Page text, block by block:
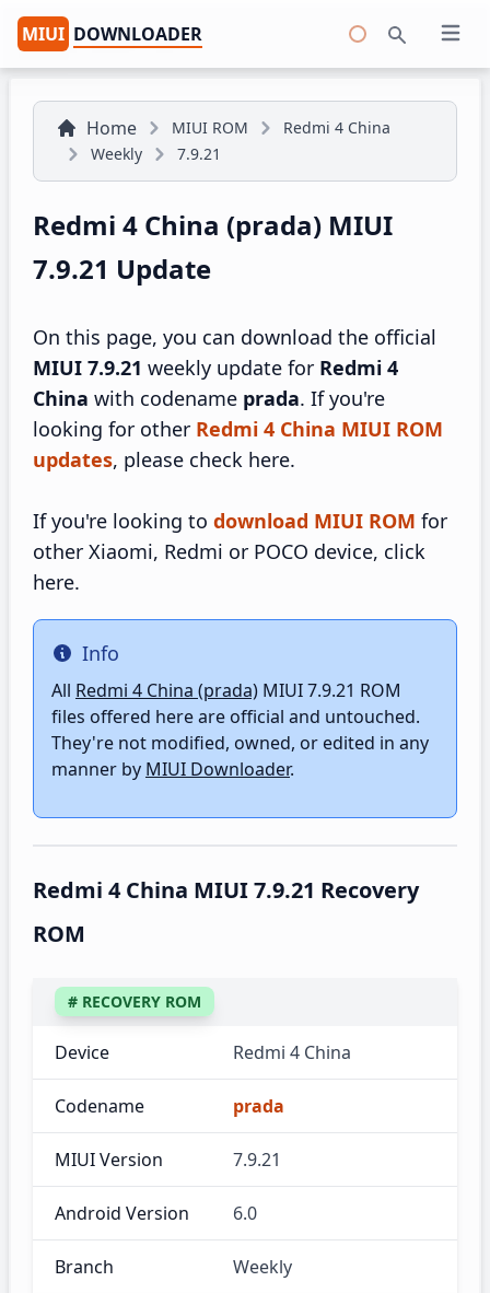
MIUI DOWNLOADER Open
Home MIUI ROM
Redmi 4 China
Weekly
7.9.21
Redmi 4 China (prada) MIUI
7.9.21 Update
On this page, you can download the official
MIUI 7.9.21 weekly update for Redmi 4
China with codename prada. If you're
looking for other Redmi 4 China MIUI ROM
updates, please check here.
If you're looking to download MIUI ROM for
other Xiaomi, Redmi or POCO device, click
here.
Info
Info
All Redmi 4 China (prada) MIUI 7.9.21 ROM
files offered here are official and untouched.
They're not modified, owned, or edited in any
manner by MIUI Downloader.
Redmi 4 China MIUI 7.9.21 Recovery
ROM
# RECOVERY ROM
Device Redmi 4 China
Codename prada
MIUI Version 7.9.21
Android Version 6.0
Branch Weekly